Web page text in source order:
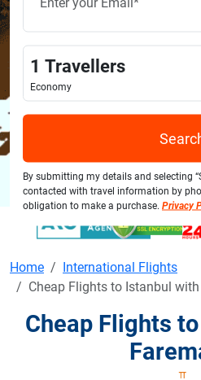
1 Travellers
Economy
By submitting my details and selecting
contacted with travel information by
obligation to make a purchase. Privacy
Home
International Flights
Cheap Flights to Istanbul
Cheap Flights